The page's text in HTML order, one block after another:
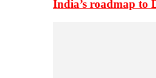
India’s roadmap to